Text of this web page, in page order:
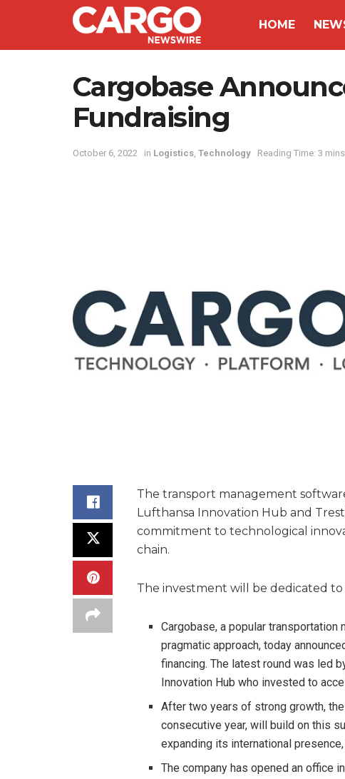
HOME
Cargobase
Fundraising
October 6, 2022 in Logistics, Technology Reading Time: 3
The transport management
Lufthansa Innovation Hub and
commitment to technological
chain.
The investment will be dedicated to
Cargobase, a popular
pragmatic approach, today
financing. The latest round was led
Innovation Hub who invested to
After two years of strong growth,
consecutive year, will build on this
expanding its international
The company has opened an office